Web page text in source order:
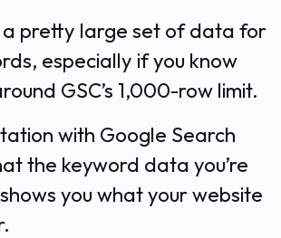
a pretty large set of data for
especially if you know
GSC’s 1,000-row limit.
with Google Search
the keyword data you’re
you what your website